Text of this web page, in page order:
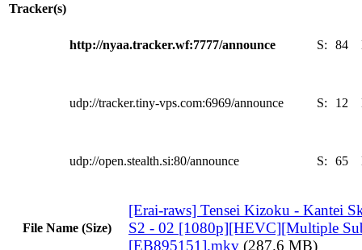
Tracker(s)
http://nyaa.tracker.wf:7777/announce S: 84
udp://tracker.tiny-vps.com:6969/announce S: 12
udp://open.stealth.si:80/announce S: 65
File Name (Size)
[Erai-raws] Tensei Kizoku - Kantei
S2 - 02 [1080p][HEVC][Multiple
[EB895151].mkv (287.6 MB)